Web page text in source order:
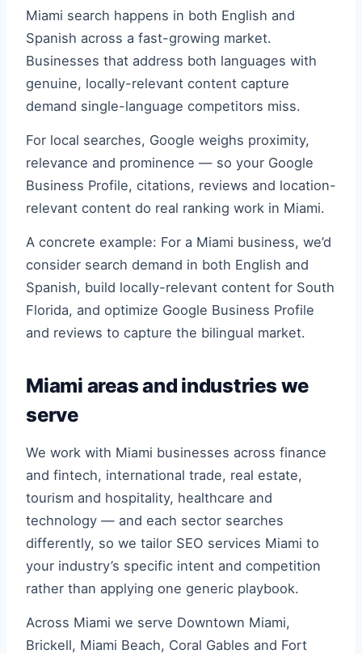
Miami search happens in both English and
Spanish across a fast-growing market.
Businesses that address both languages with
genuine, locally-relevant content capture
demand single-language competitors miss.
For local searches, Google weighs proximity,
relevance and prominence — so your Google
Business Profile, citations, reviews and location-
relevant content do real ranking work in Miami.
A concrete example: For a Miami business, we’d
consider search demand in both English and
Spanish, build locally-relevant content for South
Florida, and optimize Google Business Profile
and reviews to capture the bilingual market.
Miami areas and industries we
serve
We work with Miami businesses across finance
and fintech, international trade, real estate,
tourism and hospitality, healthcare and
technology — and each sector searches
differently, so we tailor SEO services Miami to
your industry’s specific intent and competition
rather than applying one generic playbook.
Across Miami we serve Downtown Miami,
Brickell, Miami Beach, Coral Gables and Fort